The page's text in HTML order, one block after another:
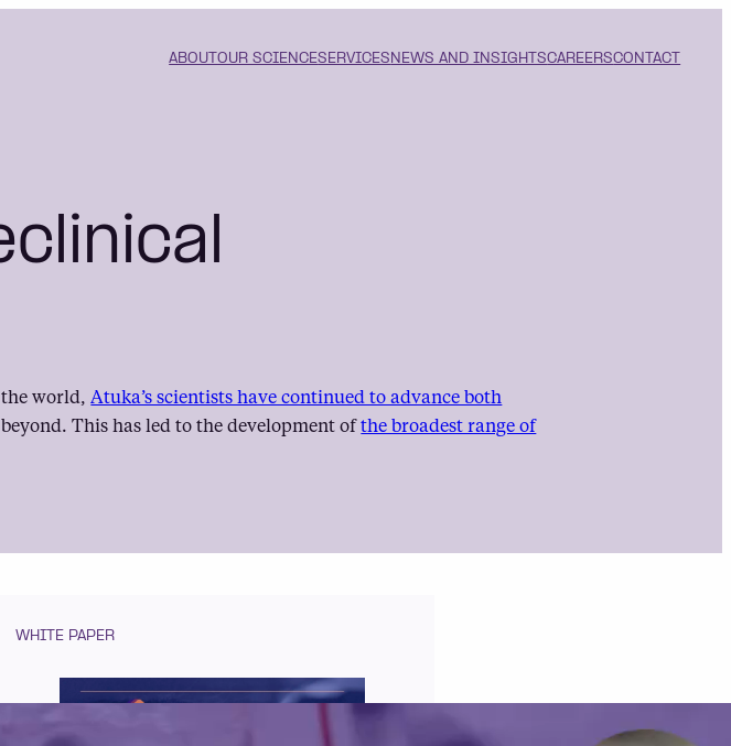
ABOUTOUR SCIENCESERVICES NEWS AND INSIGHTSCAREERSCONTACT
the world,Atuka’s scientists have continued to advance both
This has led to the development ofthe broadest range of
WHITE PAPER